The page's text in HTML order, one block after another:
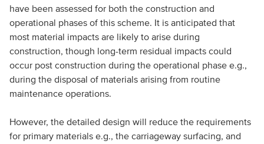
have been assessed for both the construction and
operational phases of this scheme. It is anticipated that
most material impacts are likely to arise during
construction, though long-term residual impacts could
occur post construction during the operational phase e.g.,
during the disposal of materials arising from routine
maintenance operations.
However, the detailed design will reduce the requirements
for primary materials e.g., the carriageway surfacing, and